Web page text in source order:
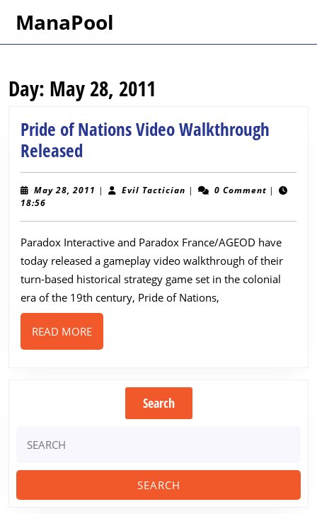
ManaPool
Day: May 28, 2011
Pride of Nations Video Walkthrough
Released
of
Nations
Walkthrough
Released
May 28, 2011 May
| Evil TacticianEvil
| 0 Comment |
18:56
Paradox Interactive and Paradox France/AGEOD have
today released a gameplay video walkthrough of their
turn-based historical strategy game set in the colonial
era of the 19th century, Pride of Nations,
READ MOREREAD
MORE
Search
for: